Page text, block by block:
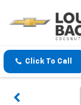
Click To Call